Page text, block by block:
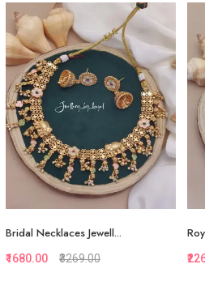
Quickview
Add to Favorite
View More
Bridal Necklaces Jewell...
₹1680.00 ₹3269.00